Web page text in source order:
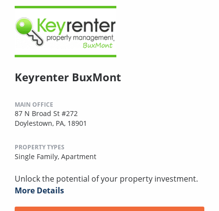
Keyrenter BuxMont
MAIN OFFICE
87 N Broad St #272
Doylestown, PA, 18901
PROPERTY TYPES
Single Family, Apartment
Unlock the potential of your property investment.
More Details